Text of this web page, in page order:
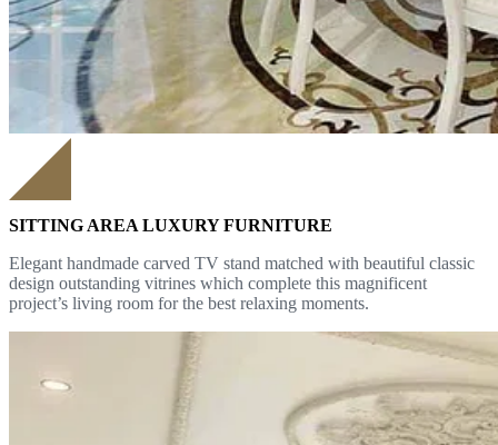
SITTING AREA LUXURY FURNITURE
Elegant handmade carved TV stand matched with beautiful classic
design outstanding vitrines which complete this magnificent
project’s living room for the best relaxing moments.